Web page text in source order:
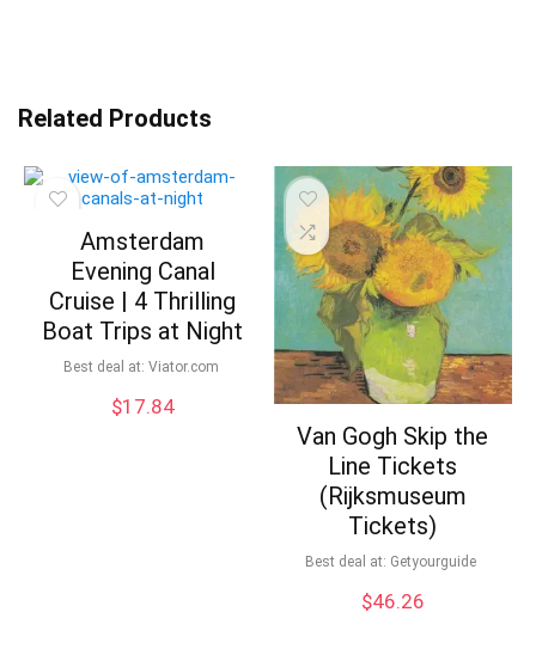
Related Products
Amsterdam
Evening Canal
Cruise | 4 Thrilling
Boat Trips at Night
Best deal at: viator.com
$17.84
Van Gogh Skip the
Line Tickets
(Rijksmuseum
Tickets)
Best deal at: Getyourguide
$46.26